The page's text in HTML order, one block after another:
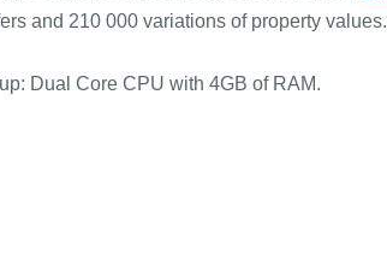
and 210 000 variations of property values.
Dual Core CPU with 4GB of RAM.